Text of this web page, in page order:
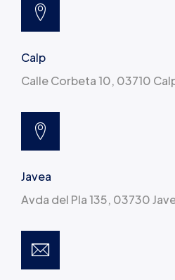
Calp
Calle Corbeta 10, 03710
Javea
Avda del Pla 135, 03730